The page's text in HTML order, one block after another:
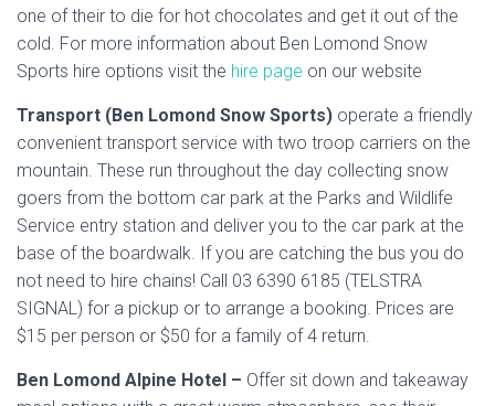
one of their to die for hot chocolates and get it out of the
cold. For more information about Ben Lomond Snow
Sports hire options visit the hire page on our website
Transport (Ben Lomond Snow Sports) operate a friendly
convenient transport service with two troop carriers on the
mountain. These run throughout the day collecting snow
goers from the bottom car park at the Parks and Wildlife
Service entry station and deliver you to the car park at the
base of the boardwalk. If you are catching the bus you do
not need to hire chains! Call 03 6390 6185 (TELSTRA
SIGNAL) for a pickup or to arrange a booking. Prices are
$15 per person or $50 for a family of 4 return.
Ben Lomond Alpine Hotel – Offer sit down and takeaway